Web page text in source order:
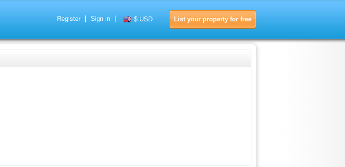
List your property for free
Register Sign in $ USD